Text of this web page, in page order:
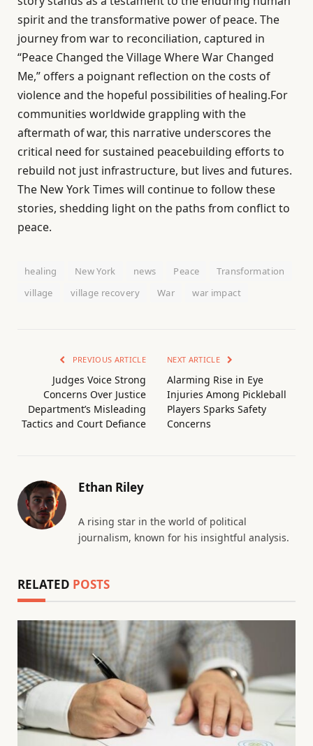
spirit and the transformative power of peace. The
journey from war to reconciliation, captured in
“Peace Changed the Village Where War Changed
Me,” offers a poignant reflection on the costs of
violence and the hopeful possibilities of healing.For
communities worldwide grappling with the
aftermath of war, this narrative underscores the
critical need for sustained peacebuilding efforts to
rebuild not just infrastructure, but lives and futures.
The New York Times will continue to follow these
stories, shedding light on the paths from conflict to
peace.
healing New York news Peace
Transformation
village
village recovery War war impact
PREVIOUS ARTICLE
Judges Voice Strong
Concerns Over Justice
Department’s Misleading
Tactics and Court Defiance
NEXT ARTICLE
Alarming Rise in Eye
Injuries Among Pickleball
Players Sparks Safety
Concerns
Ethan Riley
A rising star in the world of political
journalism, known for his insightful analysis.
RELATED POSTS